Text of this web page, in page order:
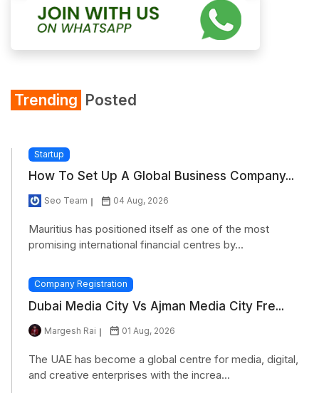
Trending Posted
Startup
How To Set Up A Global Business Company...
Seo Team 04 Aug, 2026
Mauritius has positioned itself as one of the most
promising international financial centres by...
Company Registration
Dubai Media City Vs Ajman Media City Fre...
Margesh Rai 01 Aug, 2026
The UAE has become a global centre for media, digital,
and creative enterprises with the increa...